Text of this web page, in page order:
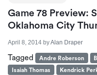
Game 78 Preview:
Oklahoma City
April 8, 2014 byAlan Draper
Tagged Andre Roberson
Isaiah Thomas
Kendrick